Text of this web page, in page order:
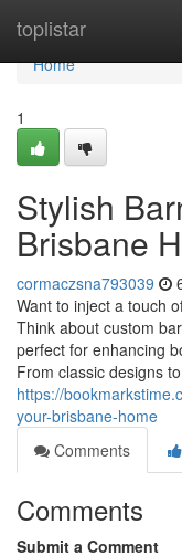
toplistar
Home
Home
1
Stylish
Brisbane
cormaczsna793039
Want to inject a touch
Think about custom
perfect for enhancing
From classic designs to
https://
your-brisbane-home
Comments
Comments
Submit a Comment